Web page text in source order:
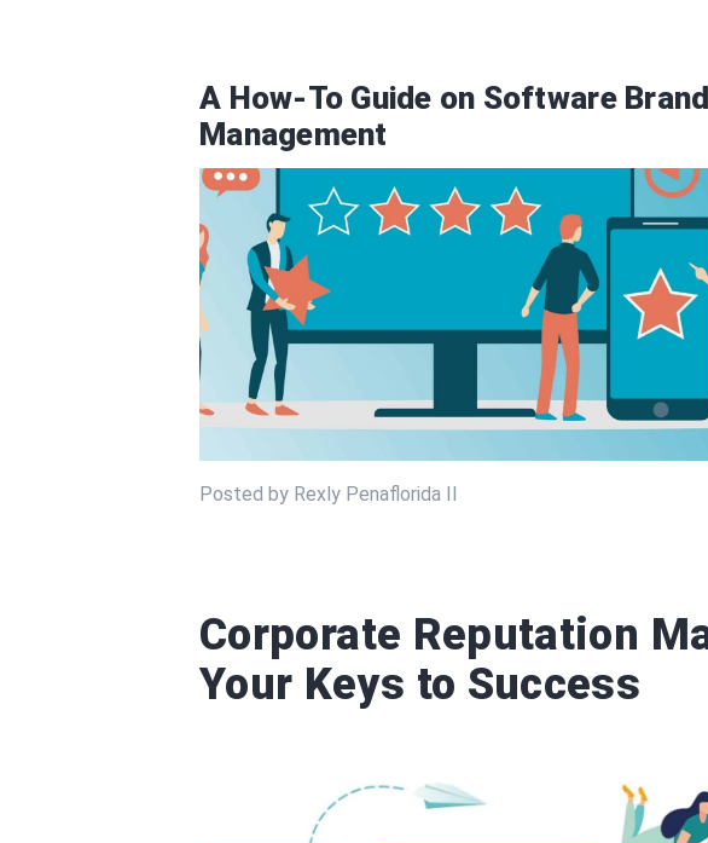
A How-To Guide on Software Brand
Management
Posted by Rexly Penaflorida II
Corporate Reputation
Your Keys to Success